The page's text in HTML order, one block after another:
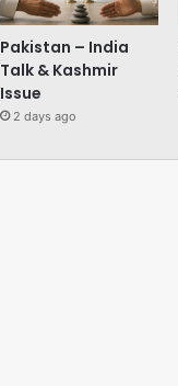
Pakistan – India
Talk & Kashmir
Issue
2 days ago